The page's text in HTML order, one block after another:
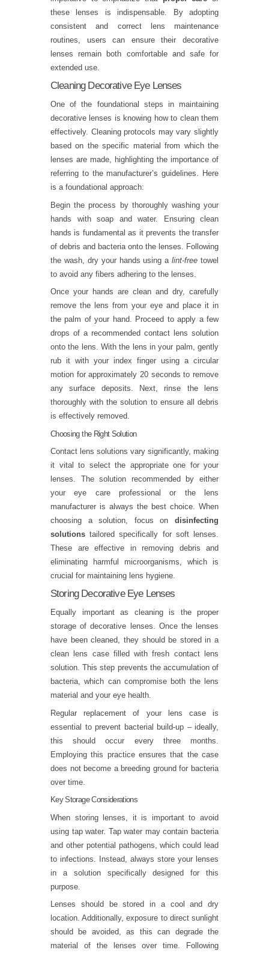
these lenses is indispensable. By adopting
consistent and correct lens maintenance
routines, users can ensure their decorative
lenses remain both comfortable and safe for
extended use.
Cleaning Decorative Eye Lenses
One of the foundational steps in maintaining
decorative lenses is knowing how to clean them
effectively. Cleaning protocols may vary slightly
based on the specific material from which the
lenses are made, highlighting the importance of
referring to the manufacturer’s guidelines. Here
is a foundational approach:
Begin the process by thoroughly washing your
hands with soap and water. Ensuring clean
hands is fundamental as it prevents the transfer
of debris and bacteria onto the lenses. Following
the wash, dry your hands using alint-free towel
to avoid any fibers adhering to the lenses.
Once your hands are clean and dry, carefully
remove the lens from your eye and place it in
the palm of your hand. Proceed to apply a few
drops of a recommended contact lens solution
onto the lens. With the lens in your palm, gently
rub it with your index finger using a circular
motion for approximately 20 seconds to remove
any surface deposits. Next, rinse the lens
thoroughly with the solution to ensure all debris
is effectively removed.
Choosing the Right Solution
Contact lens solutions vary significantly, making
it vital to select the appropriate one for your
lenses. The solution recommended by either
your eye care professional or the lens
manufacturer is always the best choice. When
choosing a solution, focus on disinfecting
solutions tailored specifically for soft lenses.
These are effective in removing debris and
eliminating harmful microorganisms, which is
crucial for maintaining lens hygiene.
Storing Decorative Eye Lenses
Equally important as cleaning is the proper
storage of decorative lenses. Once the lenses
have been cleaned, they should be stored in a
clean lens case filled with fresh contact lens
solution. This step prevents the accumulation of
bacteria, which can compromise both the lens
material and your eye health.
Regular replacement of your lens case is
essential to prevent bacterial build-up – ideally,
this should occur every three months.
Employing this practice ensures that the case
does not become a breeding ground for bacteria
over time.
Key Storage Considerations
When storing lenses, it is important to avoid
using tap water. Tap water may contain bacteria
and other potential pathogens, which could lead
to infections. Instead, always store your lenses
in a solution specifically designed for this
purpose.
Lenses should be stored in a cool and dry
location. Additionally, exposure to direct sunlight
should be avoided, as this can degrade the
material of the lenses over time. Following